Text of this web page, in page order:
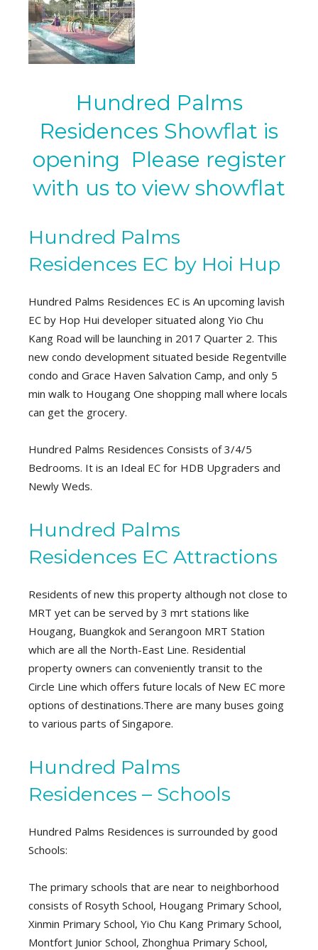
Hundred Palms
Residences Showflat is
opening Please register
with us to view showflat
Hundred Palms
Residences EC by Hoi Hup
Hundred Palms Residences EC is An upcoming lavish
EC by Hop Hui developer situated along Yio Chu
Kang Road will be launching in 2017 Quarter 2. This
new condo development situated beside Regentville
condo and Grace Haven Salvation Camp, and only 5
min walk to Hougang One shopping mall where locals
can get the grocery.
Hundred Palms Residences Consists of 3/4/5
Bedrooms. It is an Ideal EC for HDB Upgraders and
Newly Weds.
Hundred Palms
Residences EC Attractions
Residents of new this property although not close to
MRT yet can be served by 3 mrt stations like
Hougang, Buangkok and Serangoon MRT Station
which are all the North-East Line. Residential
property owners can conveniently transit to the
Circle Line which offers future locals of New EC more
options of destinations.There are many buses going
to various parts of Singapore.
Hundred Palms
Residences – Schools
Hundred Palms Residences is surrounded by good
Schools:
The primary schools that are near to neighborhood
consists of Rosyth School, Hougang Primary School,
Xinmin Primary School, Yio Chu Kang Primary School,
Montfort Junior School, Zhonghua Primary School,